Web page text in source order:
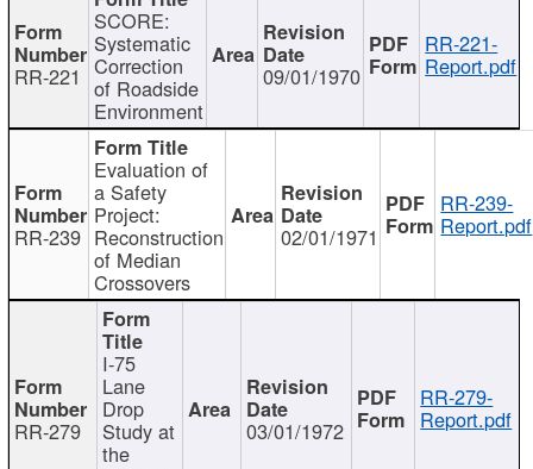
RR-221
SCORE:
Systematic
Correction
of Roadside
Environment
09/01/1970
RR-221-
Report.pdf
RR-239
Evaluation of
a Safety
Project:
Reconstruction
of Median
Crossovers
02/01/1971
RR-239-
Report.pdf
RR-279
I-75
Lane
Drop
Study at
the
03/01/1972
RR-279-
Report.pdf